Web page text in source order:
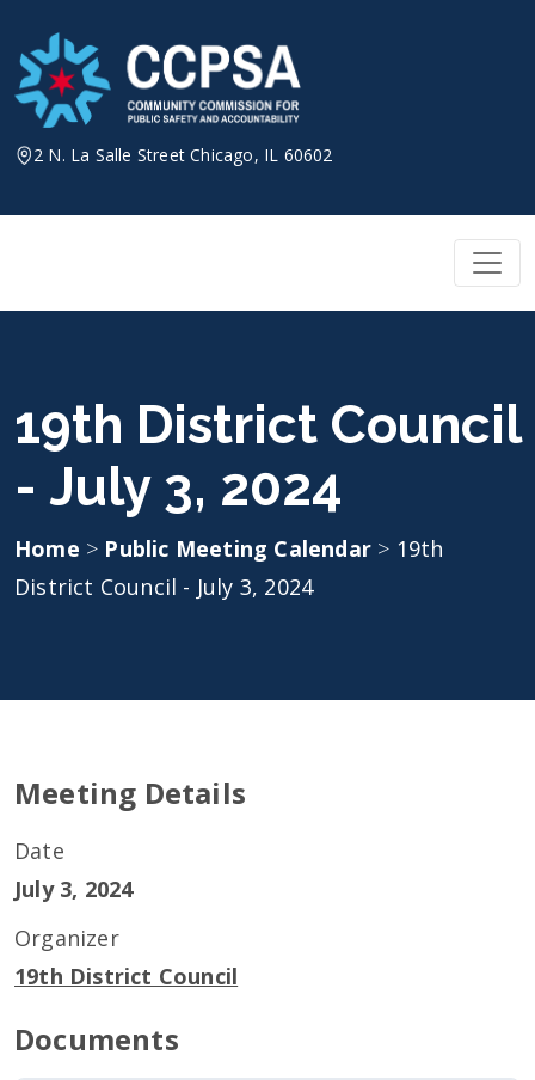
content
2 N. La Salle Street Chicago, IL 60602
19th District Council
- July 3, 2024
Home > Public Meeting Calendar > 19th
District Council - July 3, 2024
Meeting Details
Date
July 3, 2024
Organizer
19th District Council
Documents